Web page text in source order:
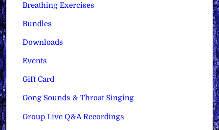
Breathing Exercises
Bundles
Downloads
Events
Gift Card
Gong Sounds & Throat Singing
Group Live Q&A Recordings